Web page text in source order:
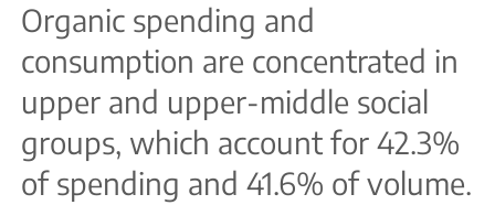
Organic spending and
consumption are concentrated in
upper and upper-middle social
groups, which account for 42.3%
of spending and 41.6% of volume.